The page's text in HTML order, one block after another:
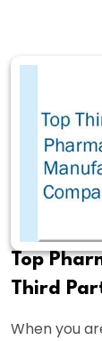
Top
Third
When you